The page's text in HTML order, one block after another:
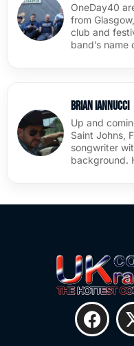
OneDay40
from
club and
band’s
Brian Iannucci
Up and
Saint Johns,
songwriter
background.